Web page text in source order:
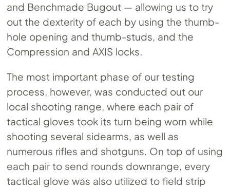
and Benchmade Bugout — allowing us to try
out the dexterity of each by using the thumb-
hole opening and thumb-studs, and the
Compression and AXIS locks.
The most important phase of our testing
process, however, was conducted out our
local shooting range, where each pair of
tactical gloves took its turn being worn while
shooting several sidearms, as well as
numerous rifles and shotguns. On top of using
each pair to send rounds downrange, every
tactical glove was also utilized to field strip